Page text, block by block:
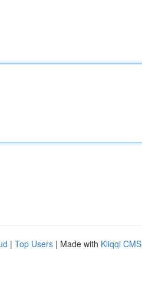
| Top Users | Made with Kliqqi CMS